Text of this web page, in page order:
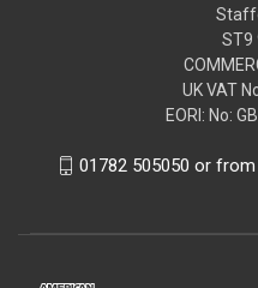
ST9
UK VAT
EORI: No:
01782 505050 or